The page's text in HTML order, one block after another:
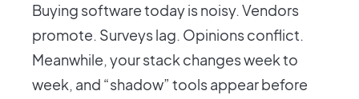
Buying software today is noisy. Vendors
promote. Surveys lag. Opinions conflict.
Meanwhile, your stack changes week to
week, and “shadow” tools appear before